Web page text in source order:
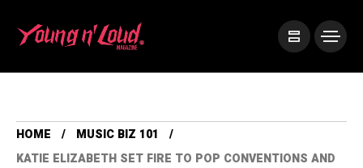
HOME
MUSIC BIZ 101
KATIE ELIZABETH SET FIRE TO POP CONVENTIONS AND